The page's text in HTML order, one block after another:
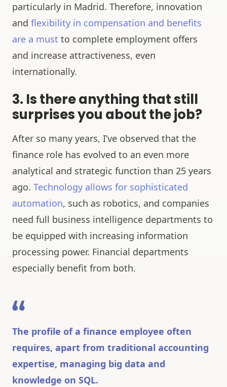
particularly in Madrid. Therefore, innovation
and flexibility in compensation and benefits
are a must to complete employment offers
and increase attractiveness, even
internationally.
3. Is there anything that still
surprises you about the job?
After so many years, I’ve observed that the
finance role has evolved to an even more
analytical and strategic function than 25 years
ago. Technology allows for sophisticated
automation, such as robotics, and companies
need full business intelligence departments to
be equipped with increasing information
processing power. Financial departments
especially benefit from both.
The profile of a finance employee often
requires, apart from traditional accounting
expertise, managing big data and
knowledge on SQL.